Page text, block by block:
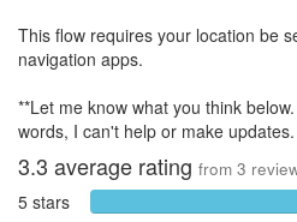
This flow requires your location be
navigation apps.
**Let me know what you think
words, I can't help or make
3.3 average rating from 3
5 stars